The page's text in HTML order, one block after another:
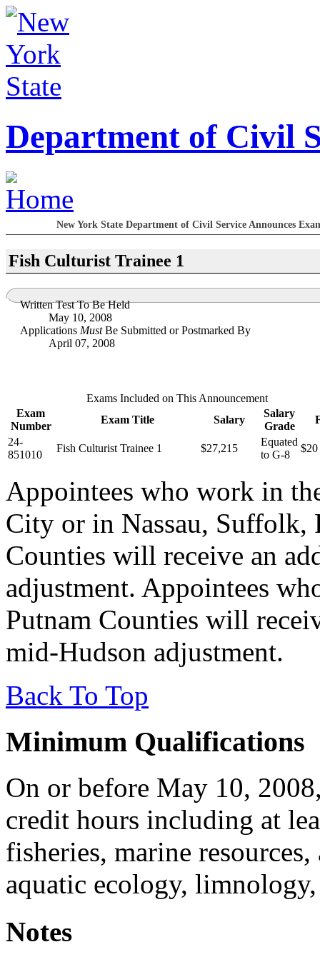
Department of Civil
New York State Department of Civil Service Announces
Fish Culturist Trainee 1
Written Test To Be Held
May 10, 2008
Applications MustBe Submitted or Postmarked By
April 07, 2008
Exams Included on This Announcement
Exam
Number
Exam Title Salary
Salary
Grade
24-
851010
Fish Culturist Trainee 1 $27,215
Equated
to G-8
$20
Appointees who work in
City or in Nassau, Suffolk,
Counties will receive an
adjustment. Appointees
Putnam Counties will
mid-Hudson adjustment.
Back To Top
Minimum Qualifications
On or before May 10,
credit hours including at
fisheries, marine
aquatic ecology,
Notes